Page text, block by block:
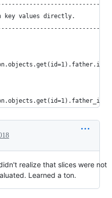
key values directly.
#
realize that slices were not
Learned a ton.